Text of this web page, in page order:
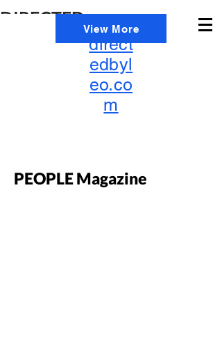
DIRECTEDinfo@
direct
edbyl
eo.co
m
View More
PEOPLE Magazine